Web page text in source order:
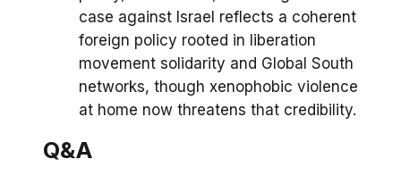
case against Israel reflects a coherent
foreign policy rooted in liberation
movement solidarity and Global South
networks, though xenophobic violence
at home now threatens that credibility.
Q&A